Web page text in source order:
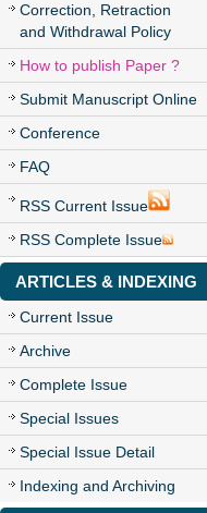
Correction, Retraction
and Withdrawal Policy
How to publish Paper ?
Submit Manuscript Online
Conference
FAQ
RSS Current Issue
RSS Complete Issue
ARTICLES & INDEXING
Current Issue
Archive
Complete Issue
Special Issues
Special Issue Detail
Indexing and Archiving